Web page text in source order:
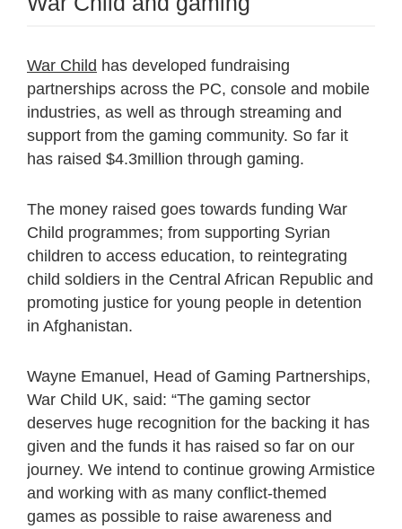
War Child has developed fundraising
partnerships across the PC, console and mobile
industries, as well as through streaming and
support from the gaming community. So far it
has raised $4.3million through gaming.
The money raised goes towards funding War
Child programmes; from supporting Syrian
children to access education, to reintegrating
child soldiers in the Central African Republic and
promoting justice for young people in detention
in Afghanistan.
Wayne Emanuel, Head of Gaming Partnerships,
War Child UK, said: “The gaming sector
deserves huge recognition for the backing it has
given and the funds it has raised so far on our
journey. We intend to continue growing Armistice
and working with as many conflict-themed
games as possible to raise awareness and